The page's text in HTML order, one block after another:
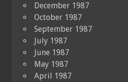
December 1987
October 1987
September 1987
July 1987
June 1987
May 1987
April 1987